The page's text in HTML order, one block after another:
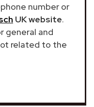
number or
UK website.
general and
related to the